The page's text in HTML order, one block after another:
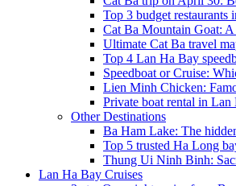
Top 3 budget restaurants
Cat Ba Mountain Goat:
Ultimate Cat Ba travel
Top 4 Lan Ha Bay
Speedboat or Cruise:
Lien Minh Chicken:
Private boat rental in
Other Destinations
Ba Ham Lake: The
Top 5 trusted Ha Long
Thung Ui Ninh Binh:
Lan Ha Bay Cruises